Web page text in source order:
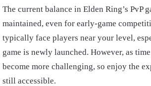
The current balance in Elden Ring’s PvP
maintained, even for early-game
typically face players near your level,
game is newly launched. However, as
become more challenging, so enjoy the
still accessible.